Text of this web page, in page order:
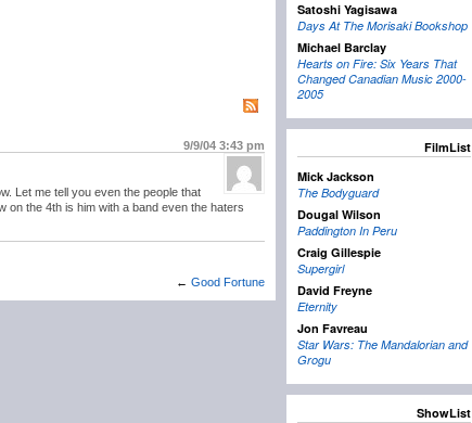
9/9/04 3:43 pm
Let me tell you even the people that
on the 4th is him with a band even the haters
← Good Fortune
Satoshi Yagisawa
Days At The Morisaki Bookshop
Michael Barclay
Hearts on Fire: Six Years That
Changed Canadian Music 2000-
2005
FilmList
Mick Jackson
The Bodyguard
Dougal Wilson
Paddington In Peru
Craig Gillespie
Supergirl
David Freyne
Eternity
Jon Favreau
Star Wars: The Mandalorian and
Grogu
ShowList